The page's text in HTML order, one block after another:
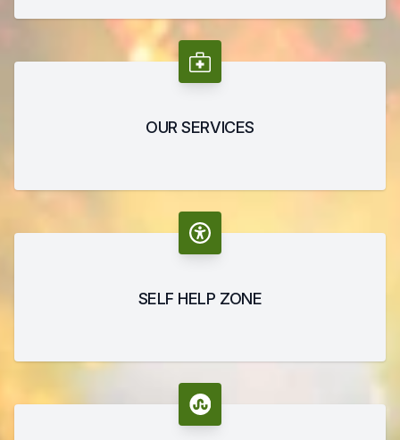
OUR SERVICES
SELF HELP ZONE